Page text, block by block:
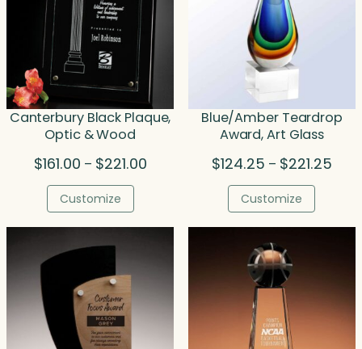
Canterbury Black Plaque,
Optic & Wood
$161.00 – $221.00Price
$221.00
Customize
Blue/Amber Teardrop
Award, Art Glass
$124.25 – $221.25Price
Customize